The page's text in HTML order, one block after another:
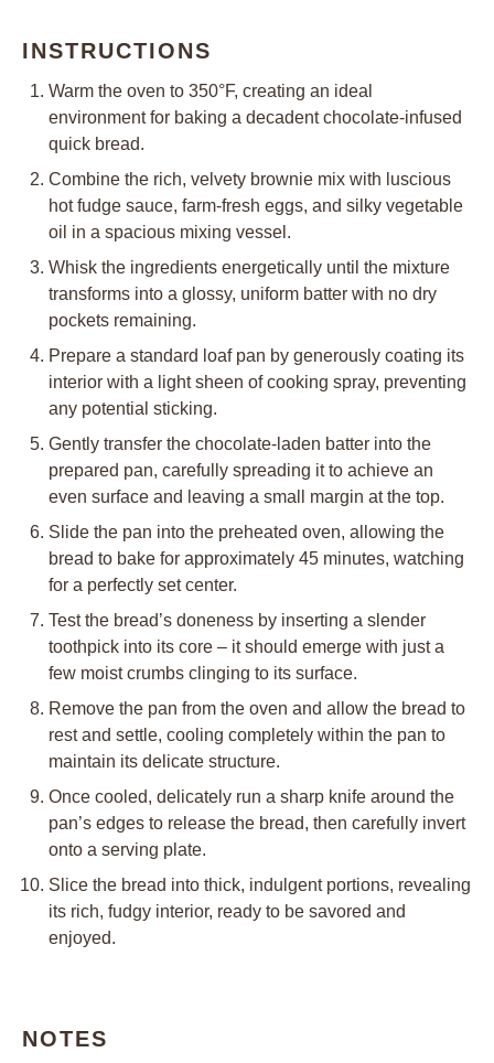
INSTRUCTIONS
Warm the oven to 350°F, creating an ideal
environment for baking a decadent chocolate-infused
quick bread.
Combine the rich, velvety brownie mix with luscious
hot fudge sauce, farm-fresh eggs, and silky vegetable
oil in a spacious mixing vessel.
Whisk the ingredients energetically until the mixture
transforms into a glossy, uniform batter with no dry
pockets remaining.
Prepare a standard loaf pan by generously coating its
interior with a light sheen of cooking spray, preventing
any potential sticking.
Gently transfer the chocolate-laden batter into the
prepared pan, carefully spreading it to achieve an
even surface and leaving a small margin at the top.
Slide the pan into the preheated oven, allowing the
bread to bake for approximately 45 minutes, watching
for a perfectly set center.
Test the bread’s doneness by inserting a slender
toothpick into its core – it should emerge with just a
few moist crumbs clinging to its surface.
Remove the pan from the oven and allow the bread to
rest and settle, cooling completely within the pan to
maintain its delicate structure.
Once cooled, delicately run a sharp knife around the
pan’s edges to release the bread, then carefully invert
onto a serving plate.
Slice the bread into thick, indulgent portions, revealing
its rich, fudgy interior, ready to be savored and
enjoyed.
NOTES